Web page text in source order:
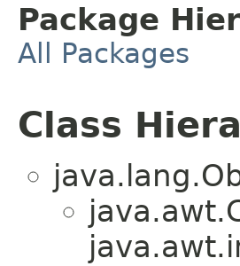
Package
All Packages
Class